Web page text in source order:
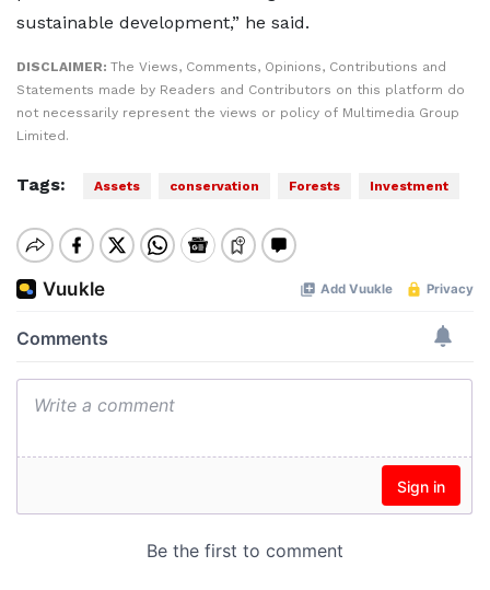
sustainable development,” he said.
DISCLAIMER: The Views, Comments, Opinions, Contributions and
Statements made by Readers and Contributors on this platform do
not necessarily represent the views or policy of Multimedia Group
Limited.
Tags: Assets conservation Forests Investment